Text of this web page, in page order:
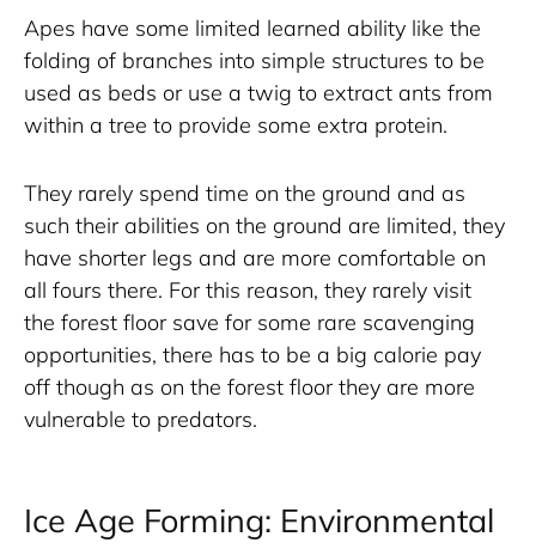
Apes have some limited learned ability like the
folding of branches into simple structures to be
used as beds or use a twig to extract ants from
within a tree to provide some extra protein.
They rarely spend time on the ground and as
such their abilities on the ground are limited, they
have shorter legs and are more comfortable on
all fours there. For this reason, they rarely visit
the forest floor save for some rare scavenging
opportunities, there has to be a big calorie pay
off though as on the forest floor they are more
vulnerable to predators.
Ice Age Forming: Environmental